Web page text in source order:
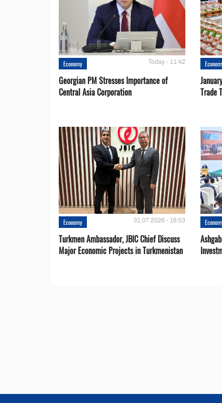
Economy Today - 11:42
Georgian PM Stresses Importance of
Central Asia Corporation
Trade
Economy 31.07.2026 - 16:53
Turkmen Ambassador, JBIC Chief Discuss
Major Economic Projects in Turkmenistan